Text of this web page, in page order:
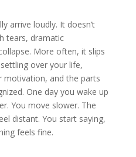
arrive loudly. It doesn’t
tears, dramatic
More often, it slips
over your life,
motivation, and the parts
One day you wake up
You move slower. The
distant. You start saying,
feels fine.